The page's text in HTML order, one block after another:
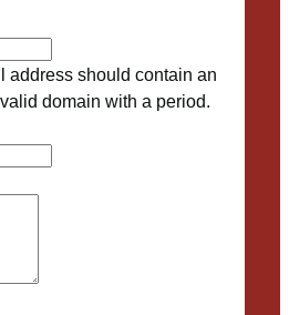
address should contain an
valid domain with a period.